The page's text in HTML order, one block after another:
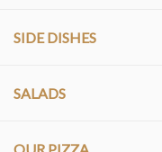
SIDE DISHES
SALADS